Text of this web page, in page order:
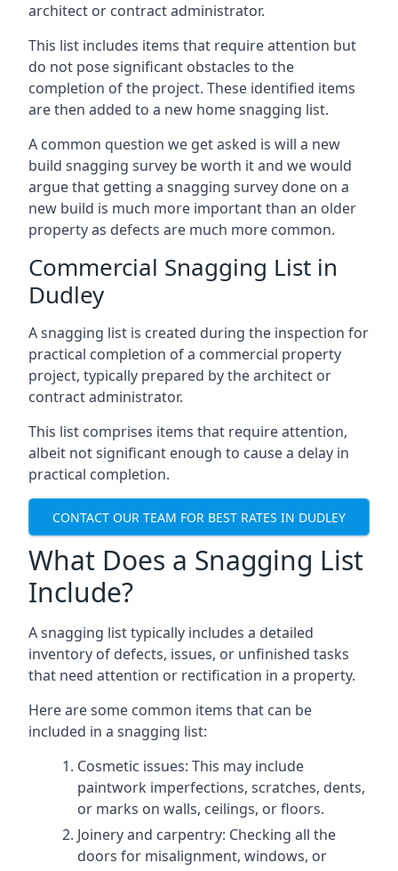
architect or contract administrator.
This list includes items that require attention but
do not pose significant obstacles to the
completion of the project. These identified items
are then added to a new home snagging list.
A common question we get asked is will a new
build snagging survey be worth it and we would
argue that getting a snagging survey done on a
new build is much more important than an older
property as defects are much more common.
Commercial Snagging List in
Dudley
A snagging list is created during the inspection for
practical completion of a commercial property
project, typically prepared by the architect or
contract administrator.
This list comprises items that require attention,
albeit not significant enough to cause a delay in
practical completion.
CONTACT OUR TEAM FOR BEST RATES IN DUDLEY
What Does a Snagging List
Include?
A snagging list typically includes a detailed
inventory of defects, issues, or unfinished tasks
that need attention or rectification in a property.
Here are some common items that can be
included in a snagging list:
Cosmetic issues: This may include
paintwork imperfections, scratches, dents,
or marks on walls, ceilings, or floors.
Joinery and carpentry: Checking all the
doors for misalignment, windows, or